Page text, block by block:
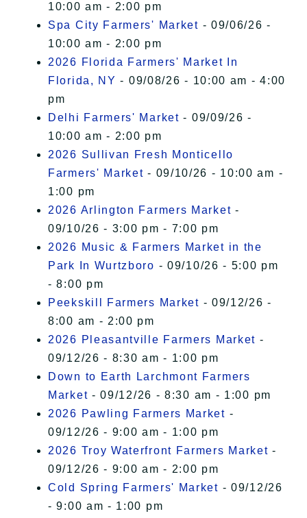
10:00 am - 2:00 pm
Spa City Farmers' Market - 09/06/26 -
10:00 am - 2:00 pm
2026 Florida Farmers' Market In
Florida, NY - 09/08/26 - 10:00 am - 4:00
pm
Delhi Farmers' Market - 09/09/26 -
10:00 am - 2:00 pm
2026 Sullivan Fresh Monticello
Farmers' Market - 09/10/26 - 10:00 am -
1:00 pm
2026 Arlington Farmers Market -
09/10/26 - 3:00 pm - 7:00 pm
2026 Music & Farmers Market in the
Park In Wurtzboro - 09/10/26 - 5:00 pm
- 8:00 pm
Peekskill Farmers Market - 09/12/26 -
8:00 am - 2:00 pm
2026 Pleasantville Farmers Market -
09/12/26 - 8:30 am - 1:00 pm
Down to Earth Larchmont Farmers
Market - 09/12/26 - 8:30 am - 1:00 pm
2026 Pawling Farmers Market -
09/12/26 - 9:00 am - 1:00 pm
2026 Troy Waterfront Farmers Market -
09/12/26 - 9:00 am - 2:00 pm
Cold Spring Farmers' Market - 09/12/26
- 9:00 am - 1:00 pm